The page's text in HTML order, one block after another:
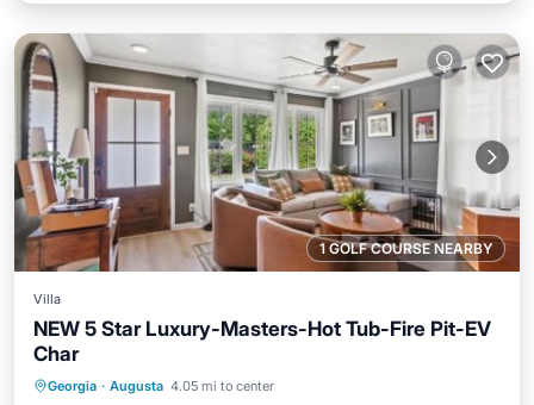
1 GOLF COURSE NEARBY
Villa
NEW 5 Star Luxury-Masters-Hot Tub-Fire Pit-EV
Char
Georgia · Augusta 4.05 mi to center
Hot Tub Parking